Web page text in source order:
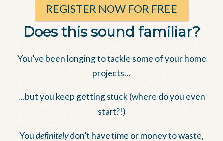
REGISTER NOW FOR FREE
Does this sound familiar?
You’ve been longing to tackle some of your home
projects…
…but you keep getting stuck (where do you even
start?!)
Youdefinitelydon’t have time or money to waste,